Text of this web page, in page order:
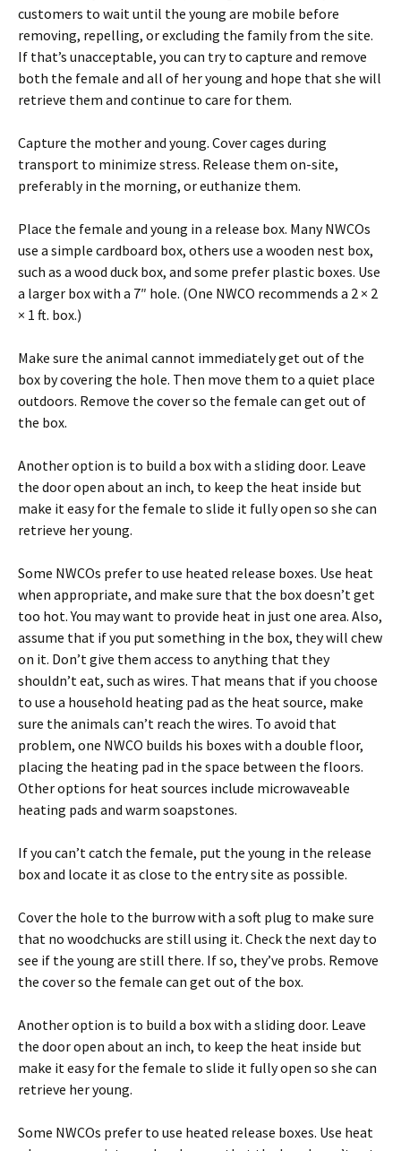
customers to wait until the young are mobile before
removing, repelling, or excluding the family from the site.
If that’s unacceptable, you can try to capture and remove
both the female and all of her young and hope that she will
retrieve them and continue to care for them.
Capture the mother and young. Cover cages during
transport to minimize stress. Release them on-site,
preferably in the morning, or euthanize them.
Place the female and young in a release box. Many NWCOs
use a simple cardboard box, others use a wooden nest box,
such as a wood duck box, and some prefer plastic boxes. Use
a larger box with a 7″ hole. (One NWCO recommends a 2 × 2
× 1 ft. box.)
Make sure the animal cannot immediately get out of the
box by covering the hole. Then move them to a quiet place
outdoors. Remove the cover so the female can get out of
the box.
Another option is to build a box with a sliding door. Leave
the door open about an inch, to keep the heat inside but
make it easy for the female to slide it fully open so she can
retrieve her young.
Some NWCOs prefer to use heated release boxes. Use heat
when appropriate, and make sure that the box doesn’t get
too hot. You may want to provide heat in just one area. Also,
assume that if you put something in the box, they will chew
on it. Don’t give them access to anything that they
shouldn’t eat, such as wires. That means that if you choose
to use a household heating pad as the heat source, make
sure the animals can’t reach the wires. To avoid that
problem, one NWCO builds his boxes with a double floor,
placing the heating pad in the space between the floors.
Other options for heat sources include microwaveable
heating pads and warm soapstones.
If you can’t catch the female, put the young in the release
box and locate it as close to the entry site as possible.
Cover the hole to the burrow with a soft plug to make sure
that no woodchucks are still using it. Check the next day to
see if the young are still there. If so, they’ve probs. Remove
the cover so the female can get out of the box.
Another option is to build a box with a sliding door. Leave
the door open about an inch, to keep the heat inside but
make it easy for the female to slide it fully open so she can
retrieve her young.
Some NWCOs prefer to use heated release boxes. Use heat